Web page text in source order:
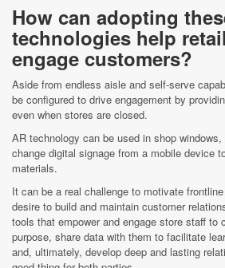
How can adopting
technologies help
engage customers?
Aside from endless aisle and self-serve
be configured to drive engagement by
even when stores are closed.
AR technology can be used in shop
change digital signage from a mobile device
materials.
It can be a real challenge to motivate
desire to build and maintain customer
tools that empower and engage store staff to
purpose, share data with them to facilitate
and, ultimately, develop deep and lasting